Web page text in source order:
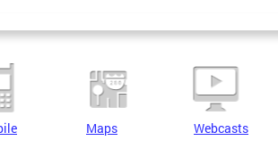
Maps Webcasts